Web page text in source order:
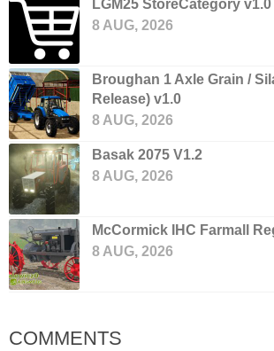
LGM25 StoreCategory v1.0
8 AUG, 2026
Broughan 1 Axle Grain /
Release) v1.0
8 AUG, 2026
Basak 2075 V1.2
8 AUG, 2026
McCormick IHC Farmall
8 AUG, 2026
COMMENTS